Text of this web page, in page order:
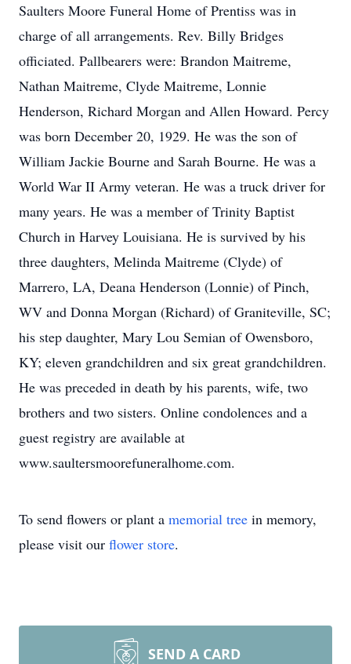
Saulters Moore Funeral Home of Prentiss was in
charge of all arrangements. Rev. Billy Bridges
officiated. Pallbearers were: Brandon Maitreme,
Nathan Maitreme, Clyde Maitreme, Lonnie
Henderson, Richard Morgan and Allen Howard. Percy
was born December 20, 1929. He was the son of
William Jackie Bourne and Sarah Bourne. He was a
World War II Army veteran. He was a truck driver for
many years. He was a member of Trinity Baptist
Church in Harvey Louisiana. He is survived by his
three daughters, Melinda Maitreme (Clyde) of
Marrero, LA, Deana Henderson (Lonnie) of Pinch,
WV and Donna Morgan (Richard) of Graniteville, SC;
his step daughter, Mary Lou Semian of Owensboro,
KY; eleven grandchildren and six great grandchildren.
He was preceded in death by his parents, wife, two
brothers and two sisters. Online condolences and a
guest registry are available at
www.saultersmoorefuneralhome.com.
To send flowers or plant a memorial tree in memory,
please visit our flower store.
SEND A CARD